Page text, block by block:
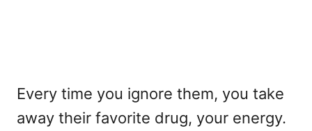
Every time you ignore them, you take
away their favorite drug, your energy.